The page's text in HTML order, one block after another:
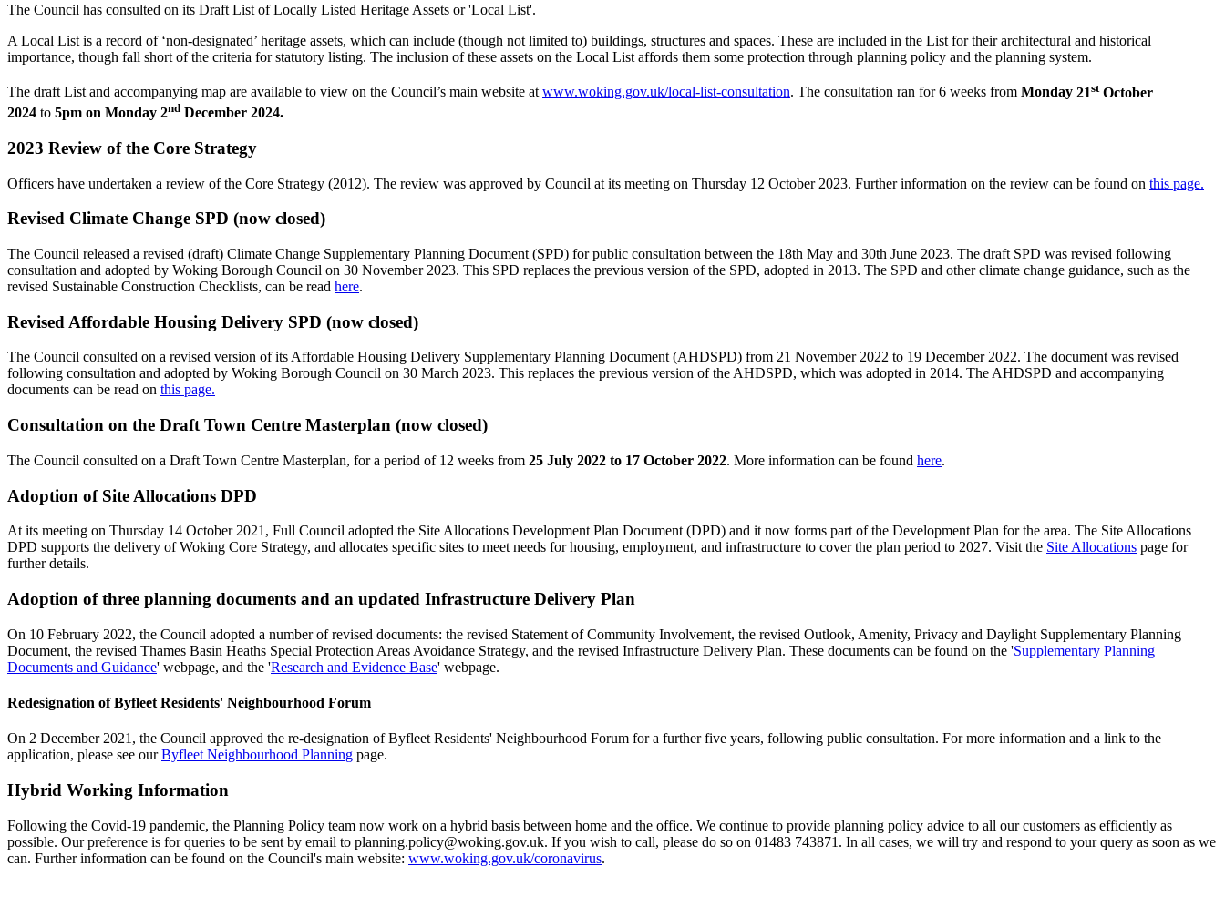
The Council has consulted on its Draft List of Locally Listed Heritage Assets or 'Local List'.
A Local List is a record of ‘non-designated’ heritage assets, which can include (though not limited to) buildings, structures and spaces. These are included in the List for their architectural and historical
importance, though fall short of the criteria for statutory listing. The inclusion of these assets on the Local List affords them some protection through planning policy and the planning system.
The draft List and accompanying map are available to view on the Council’s main website atwww.woking.gov.uk/local-list-consultation. The consultation ran for 6 weeks from Monday 21stOctober
2024 to 5pm on Monday 2nd December 2024.
2023 Review of the Core Strategy
Officers have undertaken a review of the Core Strategy (2012). The review was approved by Council at its meeting on Thursday 12 October 2023. Further information on the review can be found on this page.
Revised Climate Change SPD (now closed)
The Council released a revised (draft) Climate Change Supplementary Planning Document (SPD) for public consultation between the 18th May and 30th June 2023. The draft SPD was revised following
consultation and adopted by Woking Borough Council on 30 November 2023. This SPD replaces the previous version of the SPD, adopted in 2013. The SPD and other climate change guidance, such as the
revised Sustainable Construction Checklists, can be read here.
Revised Affordable Housing Delivery SPD (now closed)
The Council consulted on a revised version of its Affordable Housing Delivery Supplementary Planning Document (AHDSPD) from 21 November 2022 to 19 December 2022. The document was revised
following consultation and adopted by Woking Borough Council on 30 March 2023. This replaces the previous version of the AHDSPD, which was adopted in 2014. The AHDSPD and accompanying
documents can be read on this page.
Consultation on the Draft Town Centre Masterplan (now closed)
The Council consulted on a Draft Town Centre Masterplan, for a period of 12 weeks from 25 July 2022 to 17 October 2022. More information can be found here.
Adoption of Site Allocations DPD
At its meeting on Thursday 14 October 2021, Full Council adopted the Site Allocations Development Plan Document (DPD) and it now forms part of the Development Plan for the area. The Site Allocations
DPD supports the delivery of Woking Core Strategy, and allocates specific sites to meet needs for housing, employment, and infrastructure to cover the plan period to 2027. Visit the Site Allocations page for
further details.
Adoption of three planning documents and an updated Infrastructure Delivery Plan
On 10 February 2022, the Council adopted a number of revised documents: the revised Statement of Community Involvement, the revised Outlook, Amenity, Privacy and Daylight Supplementary Planning
Document, the revised Thames Basin Heaths Special Protection Areas Avoidance Strategy, and the revised Infrastructure Delivery Plan. These documents can be found on the 'Supplementary Planning
Documents and Guidance' webpage, and the 'Research and Evidence Base' webpage.
Redesignation of Byfleet Residents' Neighbourhood Forum
On 2 December 2021, the Council approved the re-designation of Byfleet Residents' Neighbourhood Forum for a further five years, following public consultation. For more information and a link to the
application, please see ourByfleet Neighbourhood Planning page.
Hybrid Working Information
Following the Covid-19 pandemic, the Planning Policy team now work on a hybrid basis between home and the office. We continue to provide planning policy advice to all our customers as efficiently as
possible. Our preference is for queries to be sent by email to planning.policy@woking.gov.uk. If you wish to call, please do so on 01483 743871. In all cases, we will try and respond to your query as soon as we
can. Further information can be found on the Council's main website: www.woking.gov.uk/coronavirus.